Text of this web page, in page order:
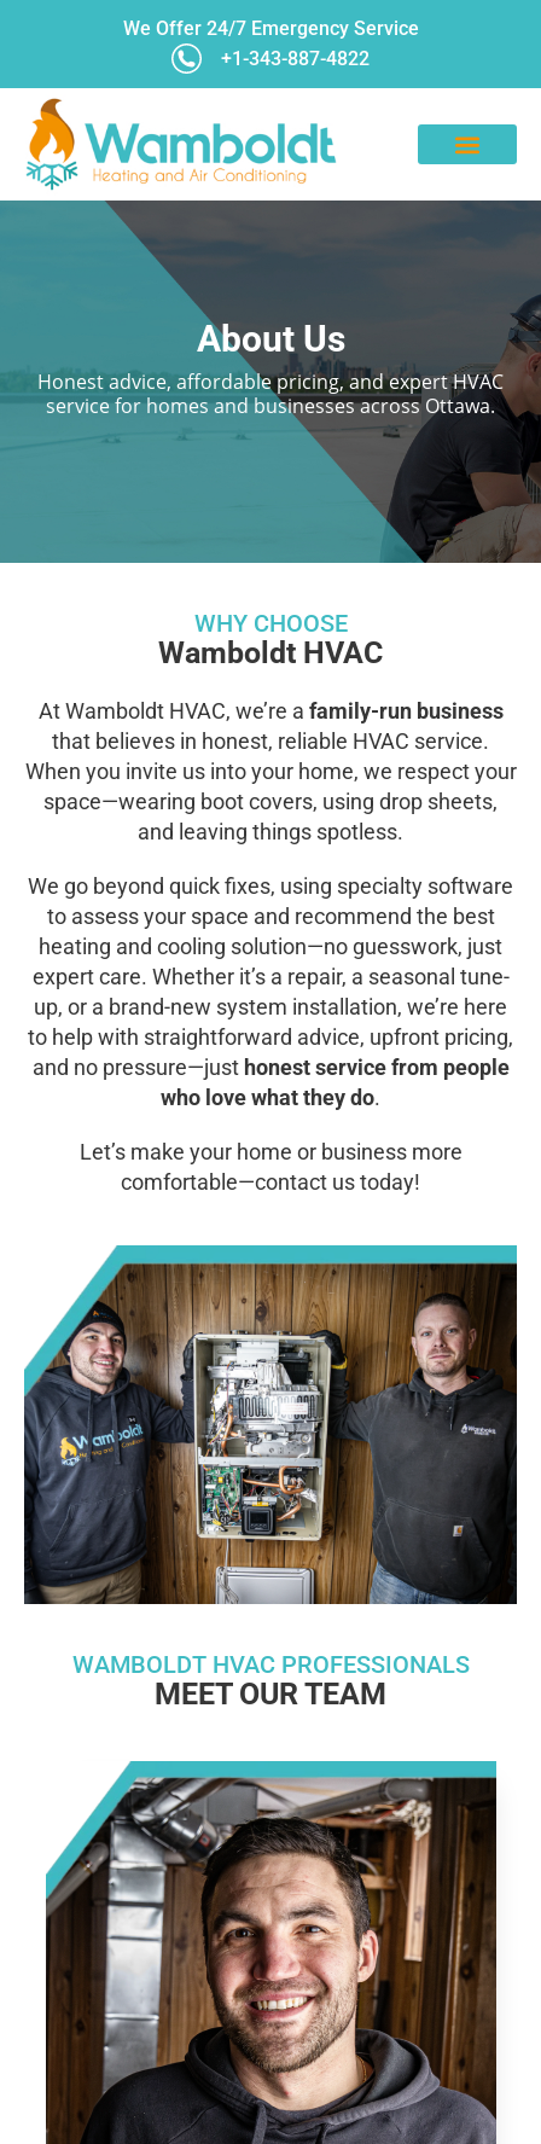
We Offer 24/7 Emergency Service
+1-343-887-4822
About Us
Honest advice, affordable pricing, and expert HVAC
service for homes and businesses across Ottawa.
WHY CHOOSE
Wamboldt HVAC
At Wamboldt HVAC, we’re a family-run business
that believes in honest, reliable HVAC service.
When you invite us into your home, we respect your
space—wearing boot covers, using drop sheets,
and leaving things spotless.
We go beyond quick fixes, using specialty software
to assess your space and recommend the best
heating and cooling solution—no guesswork, just
expert care. Whether it’s a repair, a seasonal tune-
up, or a brand-new system installation, we’re here
to help with straightforward advice, upfront pricing,
and no pressure—just honest service from people
who love what they do.
Let’s make your home or business more
comfortable—contact us today!
WAMBOLDT HVAC PROFESSIONALS
MEET OUR TEAM